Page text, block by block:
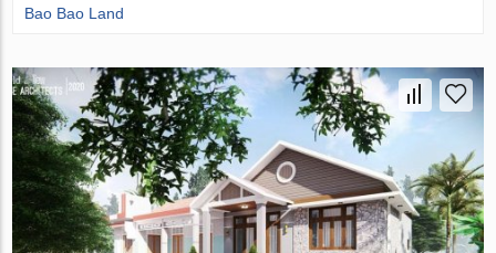
Bao Bao Land